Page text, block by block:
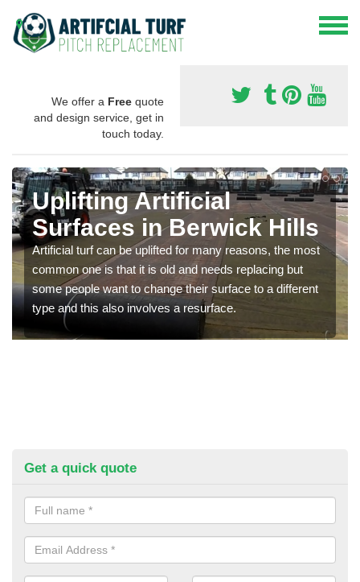
We offer a Free quote
and design service, get in
touch today.
Uplifting Artificial
Surfaces in Berwick Hills
Artificial turf can be uplifted for many reasons, the most
common one is that it is old and needs replacing but
some people want to change their surface to a different
type and this also involves a resurface.
Get a quick quote